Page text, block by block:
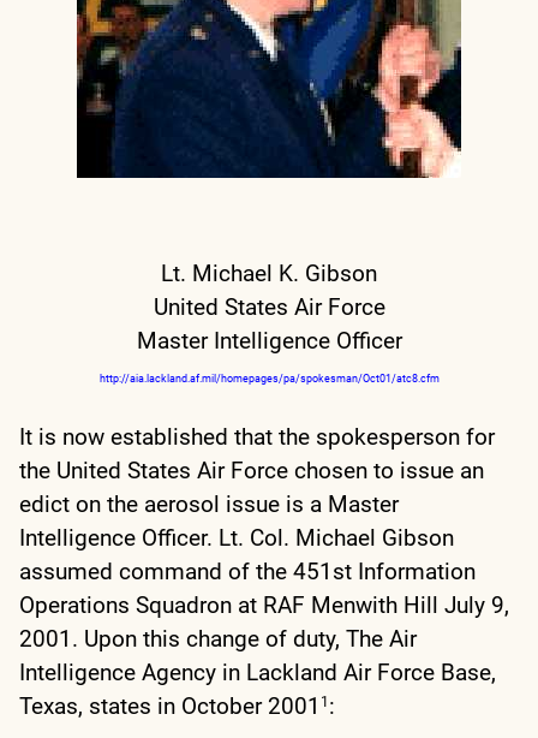
Lt. Michael K. Gibson
United States Air Force
Master Intelligence Officer
http://aia.lackland.af.mil/homepages/pa/spokesman/Oct01/atc8.cfm
It is now established that the spokesperson for
the United States Air Force chosen to issue an
edict on the aerosol issue is a Master
Intelligence Officer. Lt. Col. Michael Gibson
assumed command of the 451st Information
Operations Squadron at RAF Menwith Hill July 9,
2001. Upon this change of duty, The Air
Intelligence Agency in Lackland Air Force Base,
Texas, states in October 2001 1 :